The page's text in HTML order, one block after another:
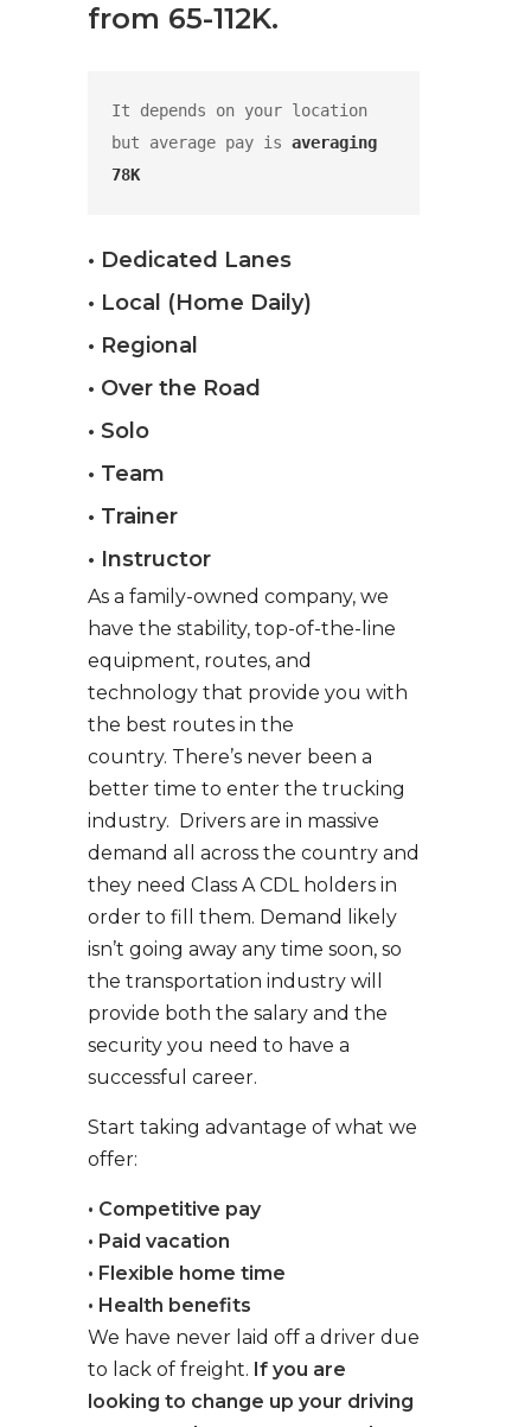
from 65-112K.
It depends on your location
but average pay is averaging
78K
• Dedicated Lanes
• Local (Home Daily)
• Regional
• Over the Road
• Solo
• Team
• Trainer
• Instructor
As a family-owned company, we
have the stability, top-of-the-line
equipment, routes, and
technology that provide you with
the best routes in the
country. There’s never been a
better time to enter the trucking
industry. Drivers are in massive
demand all across the country and
they need Class A CDL holders in
order to fill them. Demand likely
isn’t going away any time soon, so
the transportation industry will
provide both the salary and the
security you need to have a
successful career.
Start taking advantage of what we
offer:
• Competitive pay
• Paid vacation
• Flexible home time
• Health benefits
We have never laid off a driver due
to lack of freight. If you are
looking to change up your driving